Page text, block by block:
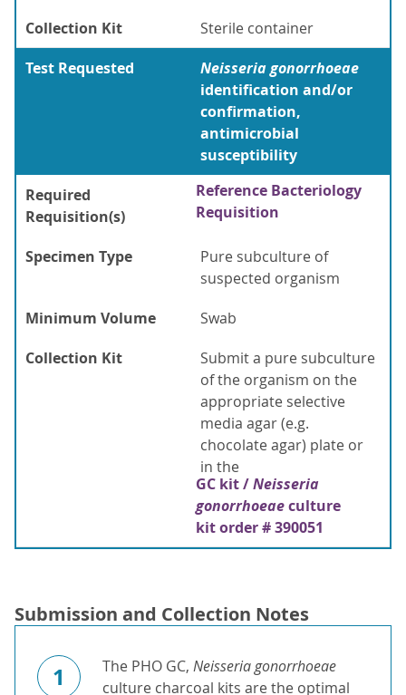
Collection Kit
Sterile container
Test Requested
Neisseria gonorrhoeae
identification and/or
confirmation,
antimicrobial
susceptibility
Required
Requisition(s)
Reference Bacteriology
Requisition
Specimen Type
Pure subculture of
suspected organism
Minimum Volume
Swab
Collection Kit
Submit a pure subculture
of the organism on the
appropriate selective
media agar (e.g.
chocolate agar) plate or
in the
GC kit /Neisseria
gonorrhoeaeculture
kit order # 390051
Submission and Collection Notes
1 The PHO GC, Neisseria gonorrhoeae
culture charcoal kits are the optimal